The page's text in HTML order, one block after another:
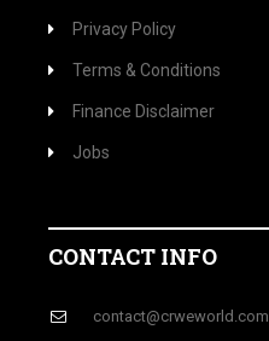
Privacy Policy
Terms & Conditions
Finance Disclaimer
Jobs
CONTACT INFO
contact@crweworld.com